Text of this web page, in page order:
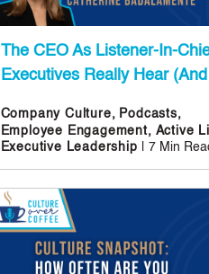
The CEO As Listener-In-
Executives Really Hear
Company Culture, Podcasts,
Employee Engagement, Active
Executive Leadership
| 7 Min